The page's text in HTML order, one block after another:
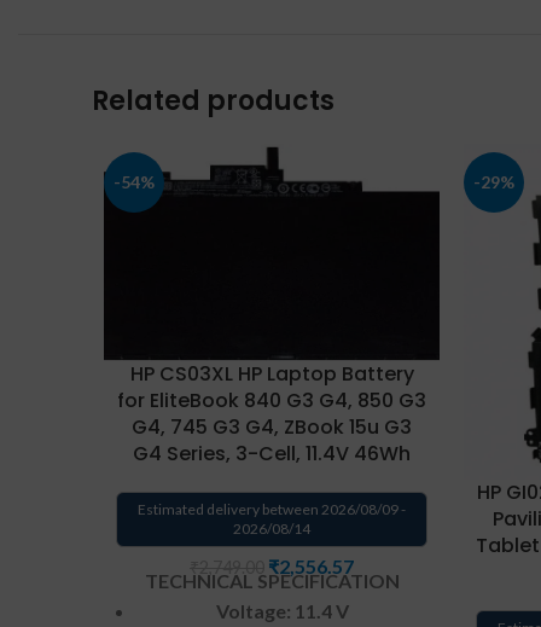
Related products
-54%
HP CS03XL HP Laptop Battery
for EliteBook 840 G3 G4, 850 G3
G4, 745 G3 G4, ZBook 15u G3
G4 Series, 3-Cell, 11.4V 46Wh
Estimated delivery between 2026/08/09 -
2026/08/14
₹2,556.57
TECHNICAL SPECIFICATION
Voltage: 11.4 V
-29%
HP
Tablet